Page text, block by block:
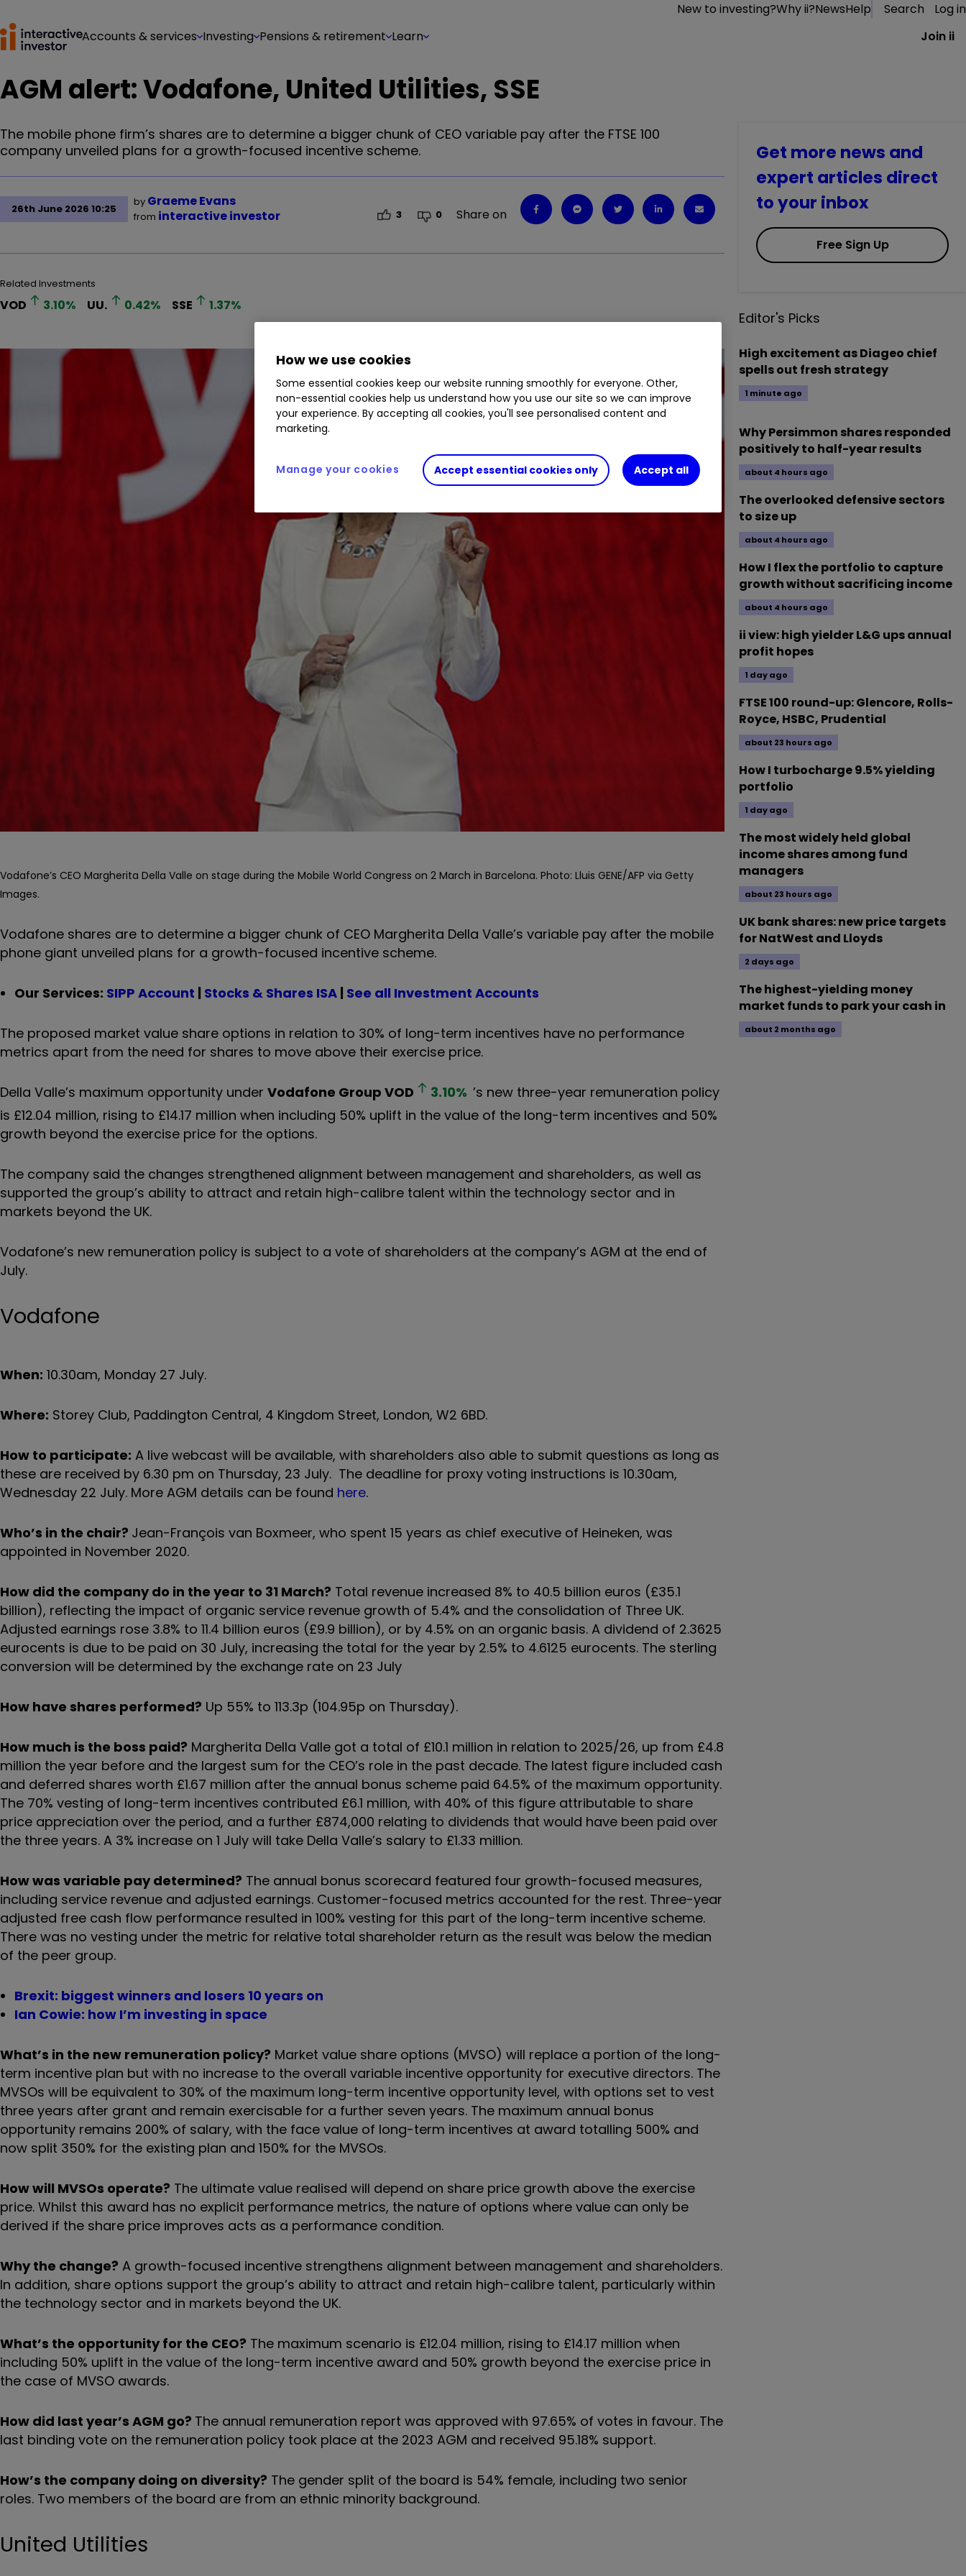
New to investing?Why ii?NewsHelp Search
Log in
Accounts & services Investing Pensions & retirement Learn Join ii
AGM alert: Vodafone, United Utilities, SSE
The mobile phone firm’s shares are to determine a bigger chunk of CEO variable pay after the FTSE 100
company unveiled plans for a growth-focused incentive scheme.
26th June 2026 10:25
by Graeme Evans
from interactive investor 3 0 Share on
Related Investments
VOD 3.10% UU. 0.42% SSE 1.37%
Vodafone’s CEO Margherita Della Valle on stage during the Mobile World Congress on 2 March in Barcelona. Photo: Lluis GENE/AFP via Getty
Images.
Vodafone shares are to determine a bigger chunk of CEO Margherita Della Valle’s variable pay after the mobile
phone giant unveiled plans for a growth-focused incentive scheme.
Our Services: SIPP Account | Stocks & Shares ISA | See all Investment Accounts
The proposed market value share options in relation to 30% of long-term incentives have no performance
metrics apart from the need for shares to move above their exercise price.
Della Valle’s maximum opportunity under Vodafone Group VOD 3.10% ’s new three-year remuneration policy
is £12.04 million, rising to £14.17 million when including 50% uplift in the value of the long-term incentives and 50%
growth beyond the exercise price for the options.
The company said the changes strengthened alignment between management and shareholders, as well as
supported the group’s ability to attract and retain high-calibre talent within the technology sector and in
markets beyond the UK.
Vodafone’s new remuneration policy is subject to a vote of shareholders at the company’s AGM at the end of
July.
Vodafone
When: 10.30am, Monday 27 July.
Where: Storey Club, Paddington Central, 4 Kingdom Street, London, W2 6BD.
How to participate: A live webcast will be available, with shareholders also able to submit questions as long as
these are received by 6.30 pm on Thursday, 23 July. The deadline for proxy voting instructions is 10.30am,
Wednesday 22 July. More AGM details can be found here.
Who’s in the chair? Jean-François van Boxmeer, who spent 15 years as chief executive of Heineken, was
appointed in November 2020.
How did the company do in the year to 31 March? Total revenue increased 8% to 40.5 billion euros (£35.1
billion), reflecting the impact of organic service revenue growth of 5.4% and the consolidation of Three UK.
Adjusted earnings rose 3.8% to 11.4 billion euros (£9.9 billion), or by 4.5% on an organic basis. A dividend of 2.3625
eurocents is due to be paid on 30 July, increasing the total for the year by 2.5% to 4.6125 eurocents. The sterling
conversion will be determined by the exchange rate on 23 July
How have shares performed? Up 55% to 113.3p (104.95p on Thursday).
How much is the boss paid? Margherita Della Valle got a total of £10.1 million in relation to 2025/26, up from £4.8
million the year before and the largest sum for the CEO’s role in the past decade. The latest figure included cash
and deferred shares worth £1.67 million after the annual bonus scheme paid 64.5% of the maximum opportunity.
The 70% vesting of long-term incentives contributed £6.1 million, with 40% of this figure attributable to share
price appreciation over the period, and a further £874,000 relating to dividends that would have been paid over
the three years. A 3% increase on 1 July will take Della Valle’s salary to £1.33 million.
How was variable pay determined? The annual bonus scorecard featured four growth-focused measures,
including service revenue and adjusted earnings. Customer-focused metrics accounted for the rest. Three-year
adjusted free cash flow performance resulted in 100% vesting for this part of the long-term incentive scheme.
There was no vesting under the metric for relative total shareholder return as the result was below the median
of the peer group.
Brexit: biggest winners and losers 10 years on
Ian Cowie: how I’m investing in space
What’s in the new remuneration policy? Market value share options (MVSO) will replace a portion of the long-
term incentive plan but with no increase to the overall variable incentive opportunity for executive directors. The
MVSOs will be equivalent to 30% of the maximum long-term incentive opportunity level, with options set to vest
three years after grant and remain exercisable for a further seven years. The maximum annual bonus
opportunity remains 200% of salary, with the face value of long-term incentives at award totalling 500% and
now split 350% for the existing plan and 150% for the MVSOs.
How will MVSOs operate? The ultimate value realised will depend on share price growth above the exercise
price. Whilst this award has no explicit performance metrics, the nature of options where value can only be
derived if the share price improves acts as a performance condition.
Why the change? A growth-focused incentive strengthens alignment between management and shareholders.
In addition, share options support the group’s ability to attract and retain high-calibre talent, particularly within
the technology sector and in markets beyond the UK.
What’s the opportunity for the CEO? The maximum scenario is £12.04 million, rising to £14.17 million when
including 50% uplift in the value of the long-term incentive award and 50% growth beyond the exercise price in
the case of MVSO awards.
How did last year’s AGM go? The annual remuneration report was approved with 97.65% of votes in favour. The
last binding vote on the remuneration policy took place at the 2023 AGM and received 95.18% support.
How’s the company doing on diversity? The gender split of the board is 54% female, including two senior
roles. Two members of the board are from an ethnic minority background.
United Utilities
Get more news and
expert articles direct
to your inbox
Free Sign Up
Editor's Picks
High excitement as Diageo chief
spells out fresh strategy
1 minute ago
Why Persimmon shares responded
positively to half-year results
about 4 hours ago
The overlooked defensive sectors
to size up
about 4 hours ago
How I flex the portfolio to capture
growth without sacrificing income
about 4 hours ago
ii view: high yielder L&G ups annual
profit hopes
1 day ago
FTSE 100 round-up: Glencore, Rolls-
Royce, HSBC, Prudential
about 23 hours ago
How I turbocharge 9.5% yielding
portfolio
1 day ago
The most widely held global
income shares among fund
managers
about 23 hours ago
UK bank shares: new price targets
for NatWest and Lloyds
2 days ago
The highest-yielding money
market funds to park your cash in
about 2 months ago
How we use cookies
Some essential cookies keep our website running smoothly for everyone. Other,
non-essential cookies help us understand how you use our site so we can improve
your experience. By accepting all cookies, you'll see personalised content and
marketing.
Accept essential cookies only Accept all
Manage your cookies